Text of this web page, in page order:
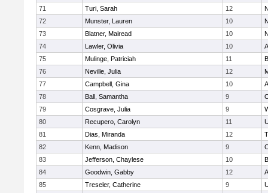
71
Turi, Sarah 12
72
Munster, Lauren 10
73
Blatner, Mairead 10
74
Lawler, Olivia 10
75
Mulinge, Patriciah 11
76
Neville, Julia 12
77
Campbell, Gina 10
78
Ball, Samantha 9
79
Cosgrave, Julia 9
80
Recupero, Carolyn 11
81
Dias, Miranda 12
82
Kenn, Madison 9
83
Jefferson, Chaylese 10
84
Goodwin, Gabby 12
85
Treseler, Catherine 9